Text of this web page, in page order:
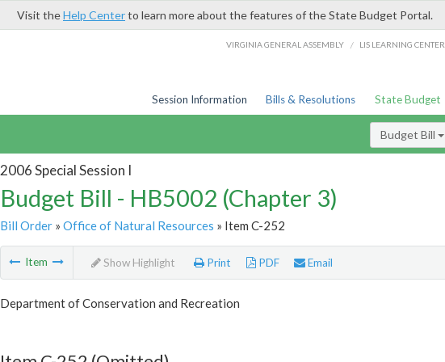
Visit theHelp Centerto learn more about the features of the State Budget Portal.
VIRGINIA GENERAL ASSEMBLY / LIS LEARNING CENTER
Session Information Bills & Resolutions State Budget
Budget Bill
2006 Special Session I
Budget Bill - HB5002 (Chapter 3)
Bill Order» Office of Natural Resources » Item C-252
Item Show Highlight Print PDF Email
Department of Conservation and Recreation